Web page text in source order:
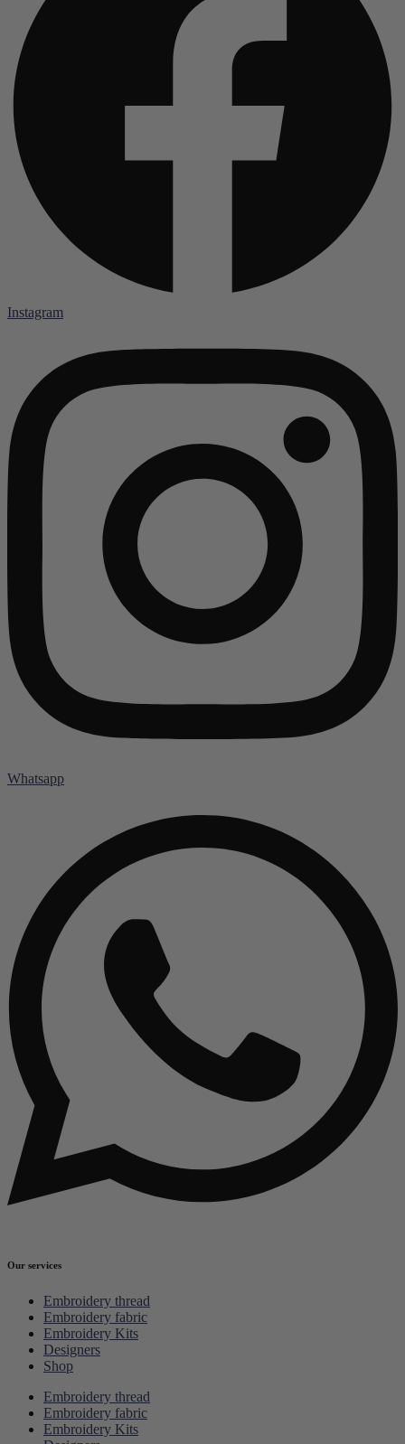
Instagram
Whatsapp
Our services
Embroidery thread
Embroidery fabric
Embroidery Kits
Designers
Shop
Embroidery thread
Embroidery fabric
Embroidery Kits